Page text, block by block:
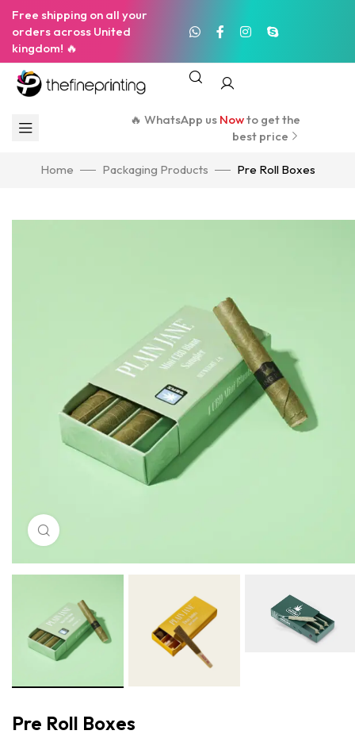
Free shipping on all your
orders across United
kingdom! 🔥
🔥 WhatsApp us Nowto get the
best price
Home Packaging Products Pre Roll Boxes
Pre Roll Boxes